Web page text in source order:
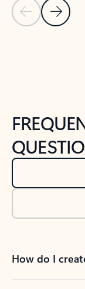
Previous Slide
Next
How do I